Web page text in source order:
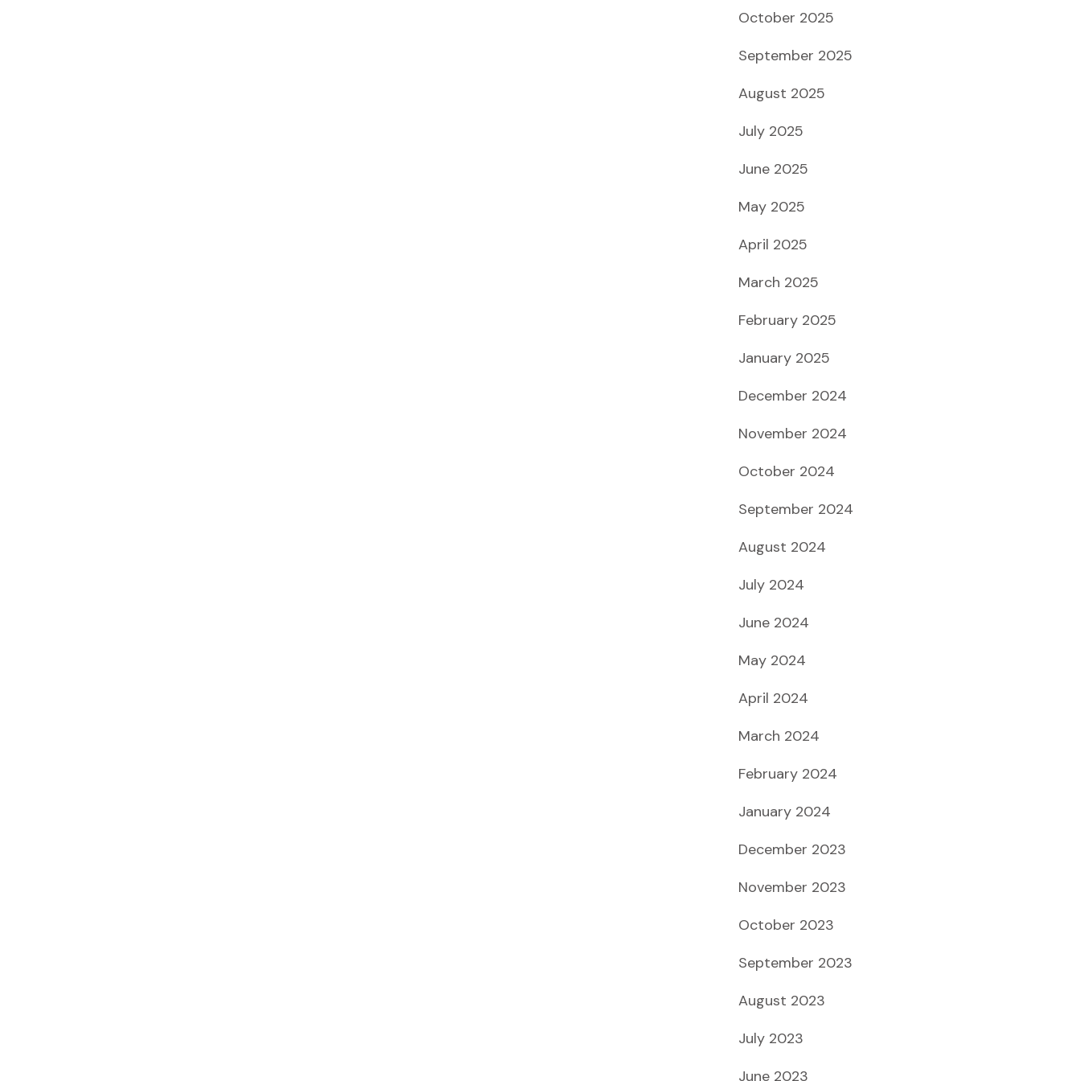
October 2025
September 2025
August 2025
July 2025
June 2025
May 2025
April 2025
March 2025
February 2025
January 2025
December 2024
November 2024
October 2024
September 2024
August 2024
July 2024
June 2024
May 2024
April 2024
March 2024
February 2024
January 2024
December 2023
November 2023
October 2023
September 2023
August 2023
July 2023
June 2023